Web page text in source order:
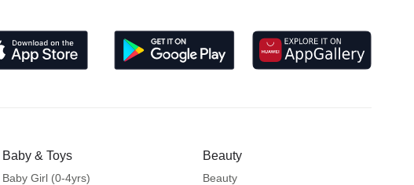
Baby & Toys
Baby Girl (0-4yrs)
Beauty
Beauty